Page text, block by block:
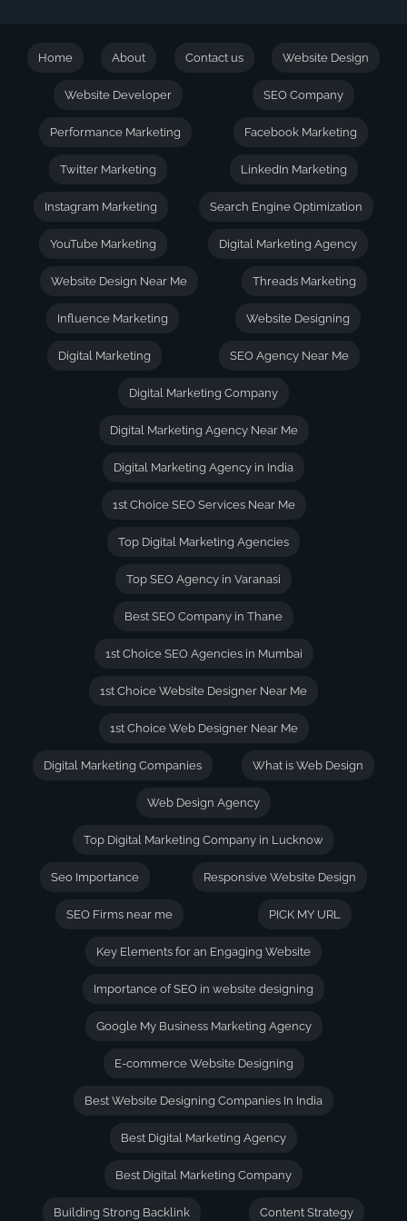
Home About Contact us Website Design
Website Developer SEO Company
Performance Marketing Facebook Marketing
Twitter Marketing LinkedIn Marketing
Instagram Marketing Search Engine Optimization
YouTube Marketing Digital Marketing Agency
Website Design Near Me Threads Marketing
Influence Marketing Website Designing
Digital Marketing SEO Agency Near Me
Digital Marketing Company
Digital Marketing Agency Near Me
Digital Marketing Agency in India
1st Choice SEO Services Near Me
Top Digital Marketing Agencies
Top SEO Agency in Varanasi
Best SEO Company in Thane
1st Choice SEO Agencies in Mumbai
1st Choice Website Designer Near Me
1st Choice Web Designer Near Me
Digital Marketing Companies What is Web Design
Web Design Agency
Top Digital Marketing Company in Lucknow
Seo Importance Responsive Website Design
SEO Firms near me PICK MY URL
Key Elements for an Engaging Website
Importance of SEO in website designing
Google My Business Marketing Agency
E-commerce Website Designing
Best Website Designing Companies In India
Best Digital Marketing Agency
Best Digital Marketing Company
Building Strong Backlink Content Strategy